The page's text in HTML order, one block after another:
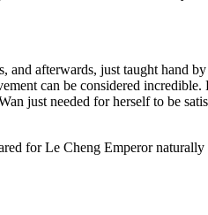
afterwards, just taught hand
can be considered incredible.
just needed for herself to be
for Le Cheng Emperor